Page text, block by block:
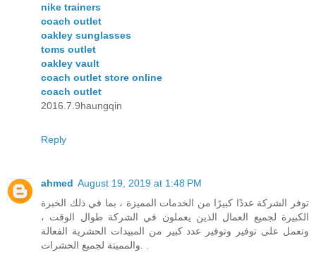
nike trainers
coach outlet
oakley sunglasses
toms outlet
oakley vault
coach outlet store online
coach outlet
2016.7.9haungqin
Reply
ahmed August 19, 2019 at 1:48 PM
توفر الشركة عددًا كبيرًا من الخدمات المميزة ، بما في ذلك الخبرة
الكبيرة لجميع العمال الذين يعملون في الشركة طوال الوقت ،
وتعمل على توفير وتوفير عدد كبير من المبيدات الحشرية الفعالة